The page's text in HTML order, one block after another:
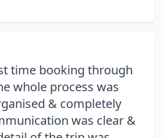
time booking through
whole process was
& completely
was clear &